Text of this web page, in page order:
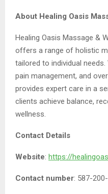
About Healing Oasis
Healing Oasis Massage &
offers a range of holistic
tailored to individual
pain management, and
provides expert care in a
clients achieve balance,
wellness.
Contact Details
Website: https://
Contact number: 587-